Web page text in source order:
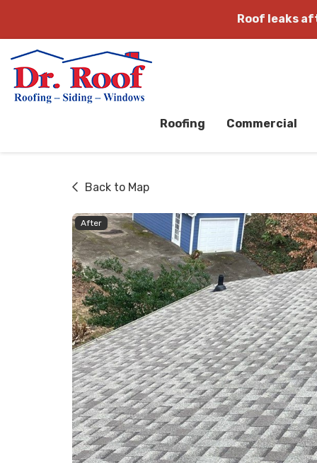
Roof leaks
Roofing Commercial
Back to Map
After